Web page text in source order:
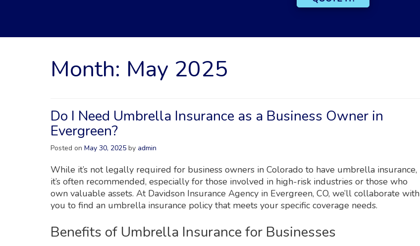
Month: May 2025
Do I Need Umbrella Insurance as a Business Owner in
Evergreen?
Posted on May 30, 2025 by admin
While it’s not legally required for business owners in Colorado to have umbrella insurance,
it’s often recommended, especially for those involved in high-risk industries or those who
own valuable assets. At Davidson Insurance Agency in Evergreen, CO, we’ll collaborate with
you to find an umbrella insurance policy that meets your specific coverage needs.
Benefits of Umbrella Insurance for Businesses